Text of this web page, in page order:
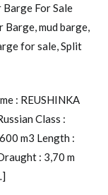
For Sale
Barge,mud barge,
for sale,Split
: REUSHINKA
Class :
m3 Length :
: 3,70 m